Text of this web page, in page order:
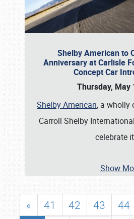
Shelby American to
Anniversary at Carlisle
Concept Car
Thursday, May
Shelby American, a wholly
Carroll Shelby
celebrate
Show
« 41 42 43 44